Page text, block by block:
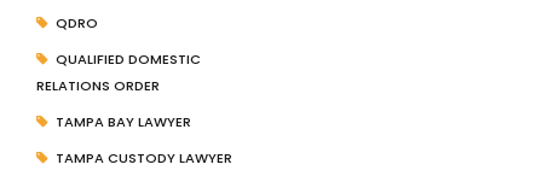
QDRO
QUALIFIED DOMESTIC
RELATIONS ORDER
TAMPA BAY LAWYER
TAMPA CUSTODY LAWYER